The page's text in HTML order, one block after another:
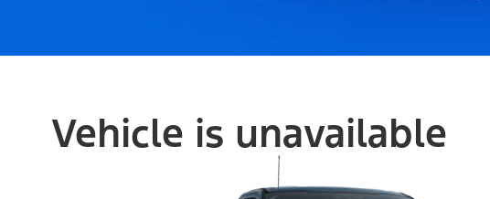
Vehicle is unavailable